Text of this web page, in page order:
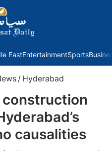
EastEntertainmentSports
/ Hyderabad
construction
causalities